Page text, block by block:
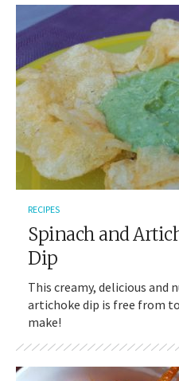
RECIPES
Spinach and
Dip
This creamy, delicious and
artichoke dip is free from
make!